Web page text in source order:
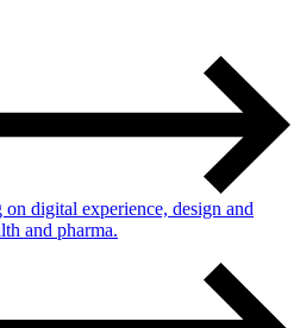
digital experience, design and
and pharma.